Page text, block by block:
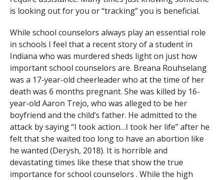
is looking out for you or “tracking” you is beneficial.
While school counselors always play an essential role
in schools I feel that a recent story of a student in
Indiana who was murdered sheds light on just how
important school counselors are. Breana Rouhselang
was a 17-year-old cheerleader who at the time of her
death was 6 months pregnant. She was killed by 16-
year-old Aaron Trejo, who was alleged to be her
boyfriend and the child’s father. He admitted to the
attack by saying “I took action…I took her life” after he
felt that she waited too long to have an abortion like
he wanted (Derysh, 2018). It is horrible and
devastating times like these that show the true
importance for school counselors . While the high